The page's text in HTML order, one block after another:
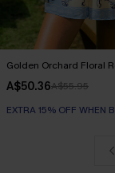
Golden Orchard Floral
A$50.36A$55.95
EXTRA 15% OFF WHEN